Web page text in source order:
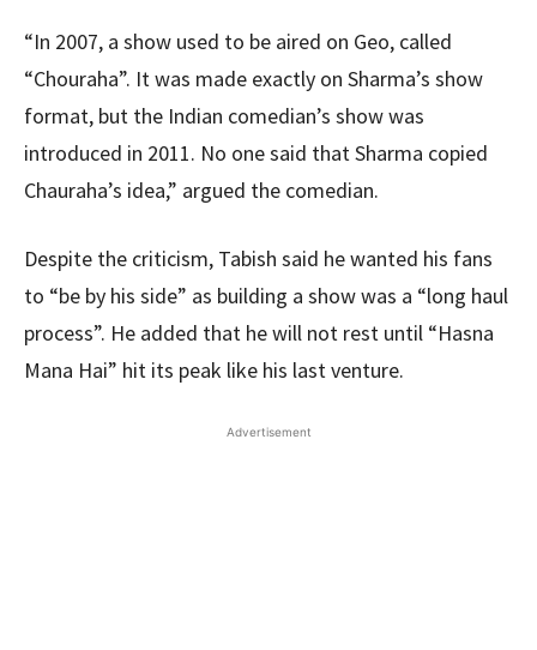
“In 2007, a show used to be aired on Geo, called
“Chouraha”. It was made exactly on Sharma’s show
format, but the Indian comedian’s show was
introduced in 2011. No one said that Sharma copied
Chauraha’s idea,” argued the comedian.
Despite the criticism, Tabish said he wanted his fans
to “be by his side” as building a show was a “long haul
process”. He added that he will not rest until “Hasna
Mana Hai” hit its peak like his last venture.
Advertisement